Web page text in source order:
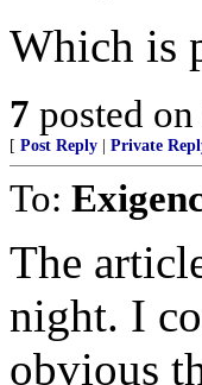
Which is
7 posted on
[ Post Reply Private
To:
The
night. I
obvious